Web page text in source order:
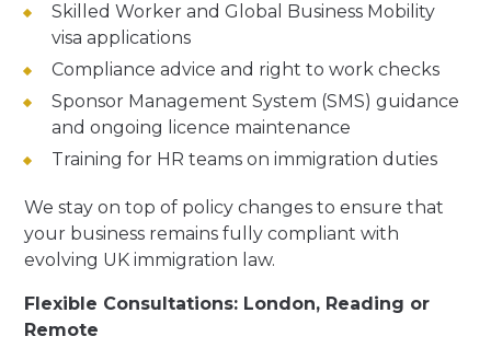
Skilled Worker and Global Business Mobility
visa applications
Compliance advice and right to work checks
Sponsor Management System (SMS) guidance
and ongoing licence maintenance
Training for HR teams on immigration duties
We stay on top of policy changes to ensure that
your business remains fully compliant with
evolving UK immigration law.
Flexible Consultations: London, Reading or
Remote